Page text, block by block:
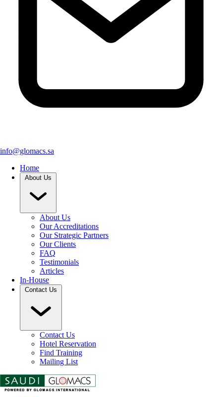
info@glomacs.sa
Home
About Us
About Us
Our Accreditations
Our Strategic Partners
Our Clients
FAQ
Testimonials
Articles
In-House
Contact Us
Contact Us
Hotel Reservation
Find Training
Mailing List